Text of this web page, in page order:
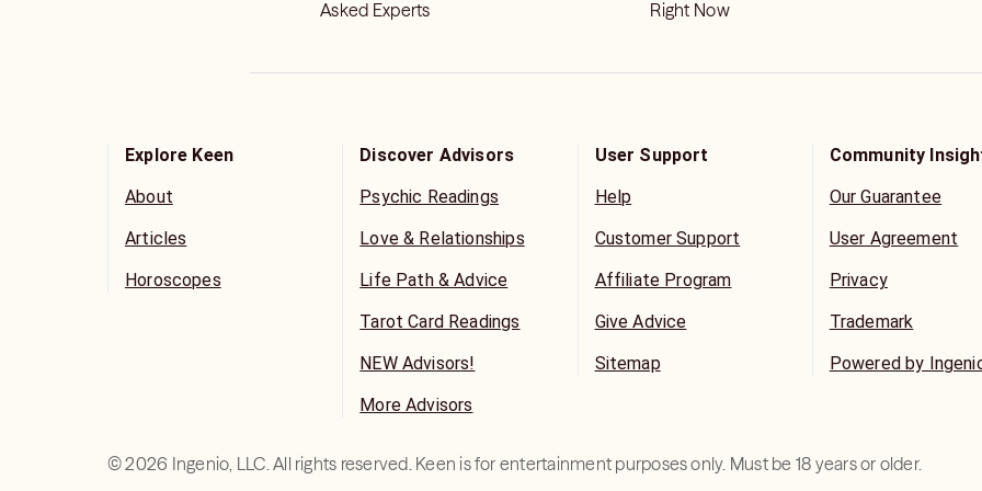
Asked Experts
Right Now
Explore Keen
About
Articles
Horoscopes
Discover Advisors
Psychic Readings
Love & Relationships
Life Path & Advice
Tarot Card Readings
NEW Advisors!
More Advisors
User Support
Help
Customer Support
Affiliate Program
Give Advice
Sitemap
Community
Our Guarantee
User Agreement
Privacy
Trademark
Powered by
©2026 Ingenio, LLC. All rights reserved. Keen is for entertainment purposes only. Must be 18 years or older.